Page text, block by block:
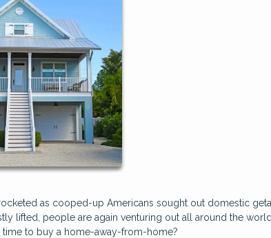
as cooped-up Americans sought out domestic
lifted, people are again venturing out all around the
to buy a home-away-from-home?